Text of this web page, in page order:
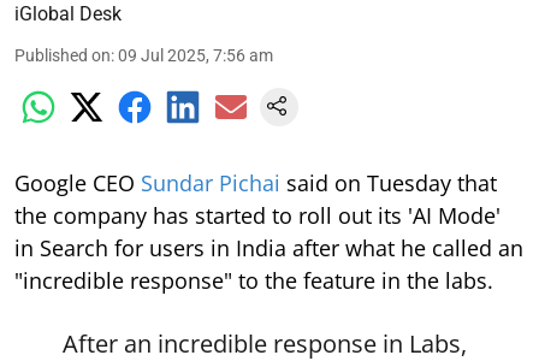
iGlobal Desk
Published on:09 Jul 2025, 7:56 am
Google CEO Sundar Pichai said on Tuesday that
the company has started to roll out its 'AI Mode'
in Search for users in India after what he called an
"incredible response" to the feature in the labs.
After an incredible response in Labs,